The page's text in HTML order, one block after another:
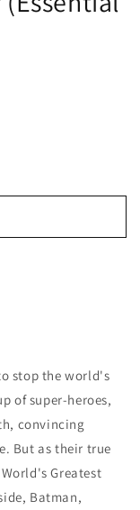
stop the world's
of super-heroes,
convincing
But as their true
Greatest
Batman,